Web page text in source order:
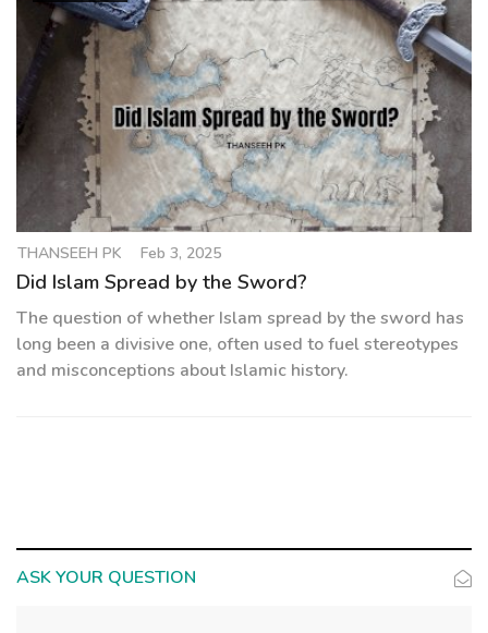
THANSEEH PK Feb 3, 2025
Did Islam Spread by the Sword?
The question of whether Islam spread by the sword has
long been a divisive one, often used to fuel stereotypes
and misconceptions about Islamic history.
ASK YOUR QUESTION